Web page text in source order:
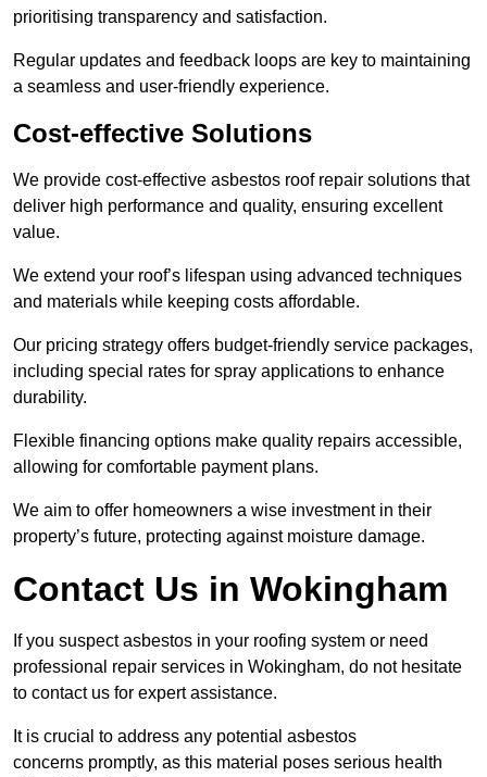
prioritising transparency and satisfaction.
Regular updates and feedback loops are key to maintaining
a seamless and user-friendly experience.
Cost-effective Solutions
We provide cost-effective asbestos roof repair solutions that
deliver high performance and quality, ensuring excellent
value.
We extend your roof’s lifespan using advanced techniques
and materials while keeping costs affordable.
Our pricing strategy offers budget-friendly service packages,
including special rates for spray applications to enhance
durability.
Flexible financing options make quality repairs accessible,
allowing for comfortable payment plans.
We aim to offer homeowners a wise investment in their
property’s future, protecting against moisture damage.
Contact Us in Wokingham
If you suspect asbestos in your roofing system or need
professional repair services in Wokingham, do not hesitate
to contact us for expert assistance.
It is crucial to address any potential asbestos
concerns promptly, as this material poses serious health